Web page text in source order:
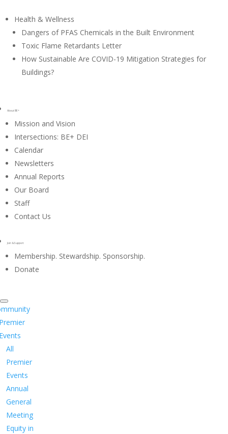
Health & Wellness
Dangers of PFAS Chemicals in the Built Environment
Toxic Flame Retardants Letter
How Sustainable Are COVID-19 Mitigation Strategies for
Buildings?
About BE+
Mission and Vision
Intersections: BE+ DEI
Calendar
Newsletters
Annual Reports
Our Board
Staff
Contact Us
Join & Support
Membership. Stewardship. Sponsorship.
Donate
All
Premier
Events
Annual
General
Meeting
Equity in